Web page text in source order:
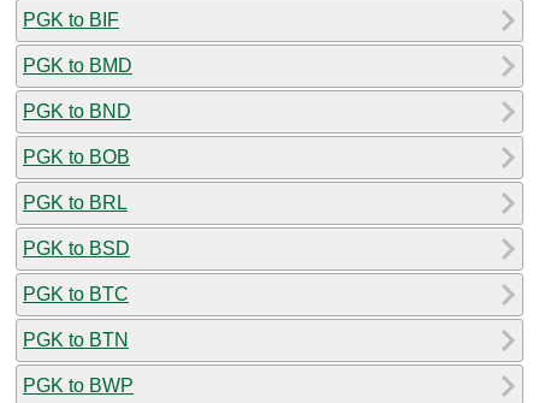
PGK to BIF
PGK to BMD
PGK to BND
PGK to BOB
PGK to BRL
PGK to BSD
PGK to BTC
PGK to BTN
PGK to BWP